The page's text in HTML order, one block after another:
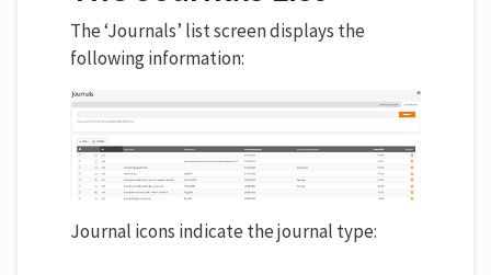
The ‘Journals’ list screen displays the
following information:
Journal icons indicate the journal type: